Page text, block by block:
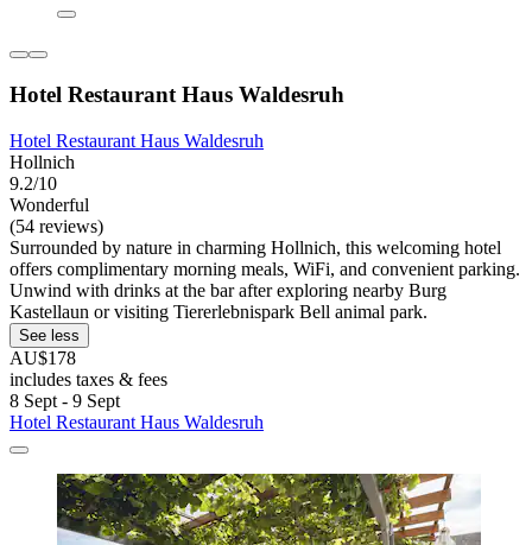
Hotel Restaurant Haus Waldesruh
Hotel Restaurant Haus Waldesruh
Hollnich
9.2/10
Wonderful
(54 reviews)
Surrounded by nature in charming Hollnich, this welcoming hotel
offers complimentary morning meals, WiFi, and convenient parking.
Unwind with drinks at the bar after exploring nearby Burg
Kastellaun or visiting Tiererlebnispark Bell animal park.
See less
AU$178
includes taxes & fees
8 Sept - 9 Sept
Hotel Restaurant Haus Waldesruh